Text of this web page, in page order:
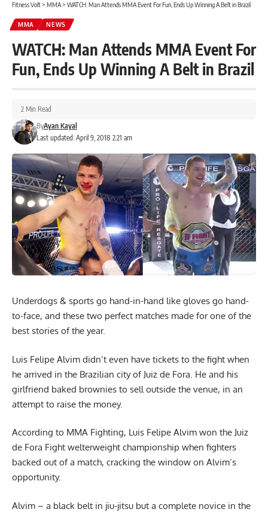
Fitness Volt> MMA> WATCH: Man Attends MMA Event For Fun, Ends Up Winning A Belt in Brazil
MMA NEWS
WATCH: Man Attends MMA Event For
Fun, Ends Up Winning A Belt in Brazil
Last updated: April 9, 2018 2:21 am
ByAyan Kayal
2 Min Read
Underdogs & sports go hand-in-hand like gloves go hand-
to-face, and these two perfect matches made for one of the
best stories of the year.
Luis Felipe Alvim didn’t even have tickets to the fight when
he arrived in the Brazilian city of Juiz de Fora. He and his
girlfriend baked brownies to sell outside the venue, in an
attempt to raise the money.
According to MMA Fighting, Luis Felipe Alvim won the Juiz
de Fora Fight welterweight championship when fighters
backed out of a match, cracking the window on Alvim’s
opportunity.
Alvim – a black belt in jiu-jitsu but a complete novice in the